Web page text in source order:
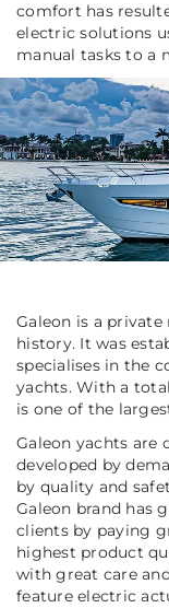
comfort has
electric solutions
manual tasks to a
Galeon is a
history. It was
specialises in the
yachts. With a
is one of the
Galeon yachts are
developed by
by quality and
Galeon brand has
clients by paying
highest product
with great care
feature electric